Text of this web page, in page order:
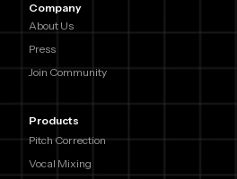
Company
About Us
Press
Join Community
Products
Pitch Correction
Vocal Mixing